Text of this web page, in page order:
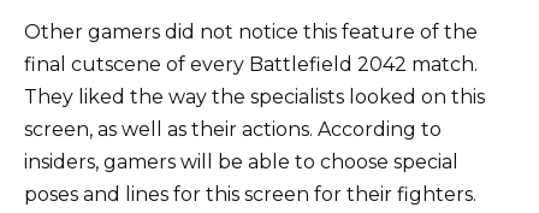
Other gamers did not notice this feature of the
final cutscene of every Battlefield 2042 match.
They liked the way the specialists looked on this
screen, as well as their actions. According to
insiders, gamers will be able to choose special
poses and lines for this screen for their fighters.